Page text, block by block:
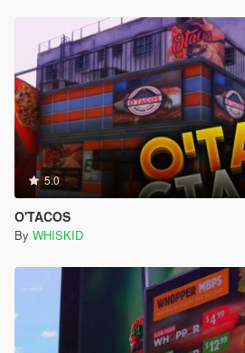
5.0
O'TACOS
By WHISKID